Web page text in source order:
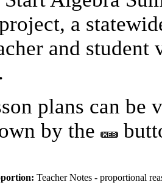
a
and
plans can
by the
Teacher Notes - proportional